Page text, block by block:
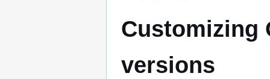
Customizing
versions